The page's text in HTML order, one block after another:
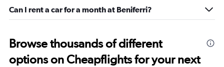
Can I rent a car for a month at Beniferri?
Browse thousands of different
options on Cheapflights for your next